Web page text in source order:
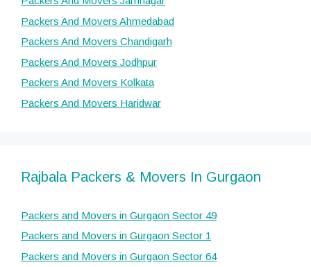
Packers And Movers Ahmedabad
Packers And Movers Chandigarh
Packers And Movers Jodhpur
Packers And Movers Kolkata
Packers And Movers Haridwar
Rajbala Packers & Movers In Gurgaon
Packers and Movers in Gurgaon Sector 49
Packers and Movers in Gurgaon Sector 1
Packers and Movers in Gurgaon Sector 64